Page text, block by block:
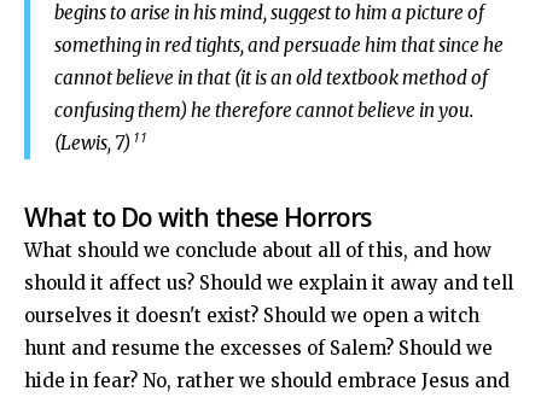
begins to arise in his mind, suggest to him a picture of
something in red tights, and persuade him that since he
cannot believe in that (it is an old textbook method of
confusing them) he therefore cannot believe in you.
(Lewis, 7) 11
What to Do with these Horrors
What should we conclude about all of this, and how
should it affect us? Should we explain it away and tell
ourselves it doesn't exist? Should we open a witch
hunt and resume the excesses of Salem? Should we
hide in fear? No, rather we should embrace Jesus and